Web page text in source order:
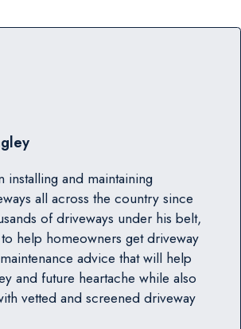
installing and maintaining
all across the country since
of driveways under his belt,
help homeowners get driveway
advice that will help
and future heartache while also
vetted and screened driveway